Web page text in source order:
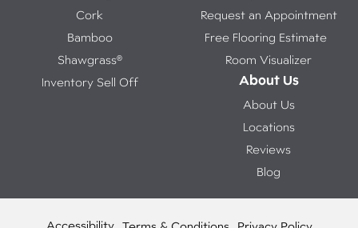
Cork
Bamboo
Shawgrass®
Inventory Sell Off
Request an Appointment
Free Flooring Estimate
Room Visualizer
About Us
About Us
Locations
Reviews
Blog
Accessibility